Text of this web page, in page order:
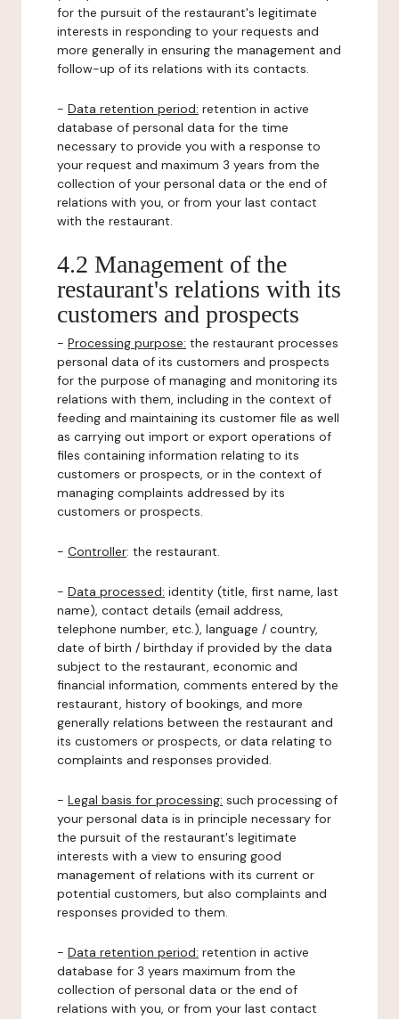
for the pursuit of the restaurant's legitimate
interests in responding to your requests and
more generally in ensuring the management and
follow-up of its relations with its contacts.
- Data retention period: retention in active
database of personal data for the time
necessary to provide you with a response to
your request and maximum 3 years from the
collection of your personal data or the end of
relations with you, or from your last contact
with the restaurant.
4.2 Management of the
restaurant's relations with its
customers and prospects
- Processing purpose: the restaurant processes
personal data of its customers and prospects
for the purpose of managing and monitoring its
relations with them, including in the context of
feeding and maintaining its customer file as well
as carrying out import or export operations of
files containing information relating to its
customers or prospects, or in the context of
managing complaints addressed by its
customers or prospects.
- Controller: the restaurant.
- Data processed: identity (title, first name, last
name), contact details (email address,
telephone number, etc.), language / country,
date of birth / birthday if provided by the data
subject to the restaurant, economic and
financial information, comments entered by the
restaurant, history of bookings, and more
generally relations between the restaurant and
its customers or prospects, or data relating to
complaints and responses provided.
- Legal basis for processing: such processing of
your personal data is in principle necessary for
the pursuit of the restaurant's legitimate
interests with a view to ensuring good
management of relations with its current or
potential customers, but also complaints and
responses provided to them.
- Data retention period: retention in active
database for 3 years maximum from the
collection of personal data or the end of
relations with you, or from your last contact